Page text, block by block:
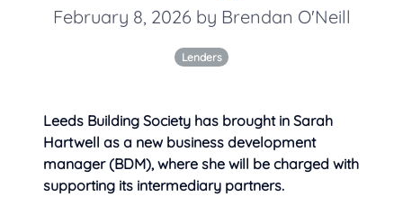
February 8, 2026 by Brendan O'Neill
Lenders
Leeds Building Society has brought in Sarah
Hartwell as a new business development
manager (BDM), where she will be charged with
supporting its intermediary partners.